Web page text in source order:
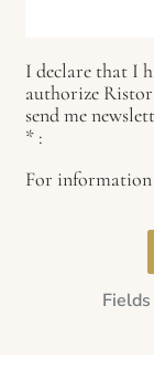
I declare that I
authorize
send me
* :
For information